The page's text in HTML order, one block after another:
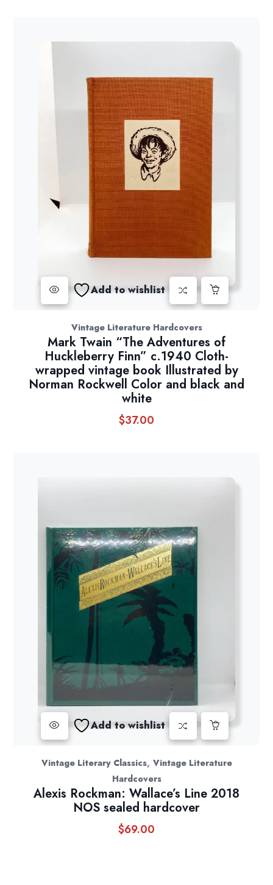
Add to wishlist
Vintage Literature Hardcovers
Mark Twain “The Adventures of
Huckleberry Finn” c.1940 Cloth-
wrapped vintage book Illustrated by
Norman Rockwell Color and black and
white
$37.00
Add to wishlist
Vintage Literary Classics, Vintage Literature
Hardcovers
Alexis Rockman: Wallace’s Line 2018
NOS sealed hardcover
$69.00